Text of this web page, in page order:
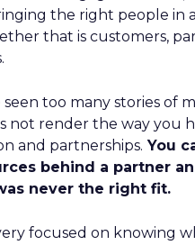
the right people in
that is customers,
seen too many stories of
not render the way you
and partnerships. You
behind a partner
never the right fit.
focused on knowing